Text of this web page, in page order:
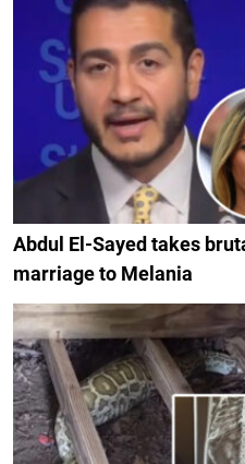
Abdul El-Sayed takes
marriage to Melania